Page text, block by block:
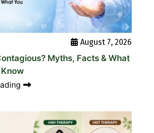
August 7, 2026
Myths, Facts & What